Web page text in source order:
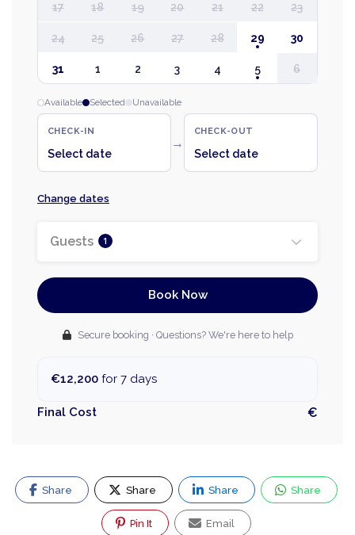
17 18 19 20 21 22 23
24 25 26 27 28 29 30
31 1 2 3 4 5 6
Available Selected Unavailable
CHECK-IN
Select date
→
CHECK-OUT
Select date
Change dates
Guests 1
Book Now
Secure booking · Questions? We're here to help
€12,200 for 7 days
Final Cost €
Share Share Share Share
Pin It Email